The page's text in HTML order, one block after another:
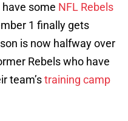
some NFL Rebels
1 finally gets
is now halfway over
Rebels who have
team’straining camp